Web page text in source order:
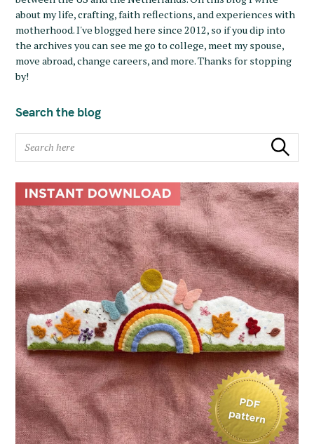
about my life, crafting, faith reflections, and experiences with
motherhood. I've blogged here since 2012, so if you dip into
the archives you can see me go to college, meet my spouse,
move abroad, change careers, and more. Thanks for stopping
by!
Search the blog
r
h
f
o
r
:
Search